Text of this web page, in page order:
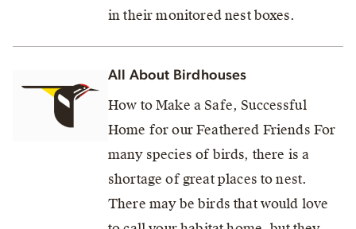
in their monitored nest boxes.
All About Birdhouses
How to Make a Safe, Successful
Home for our Feathered Friends For
many species of birds, there is a
shortage of great places to nest.
There may be birds that would love